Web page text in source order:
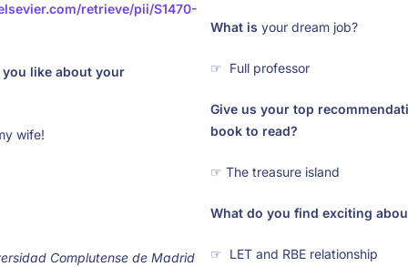
retrieve/pii/S1470-
like about your
wife!
Complutense de Madrid
What is your dream job?
☞ Full professor
Give us your top
book to read?
☞ The treasure island
What do you find exciting
☞ LET and RBE relationship